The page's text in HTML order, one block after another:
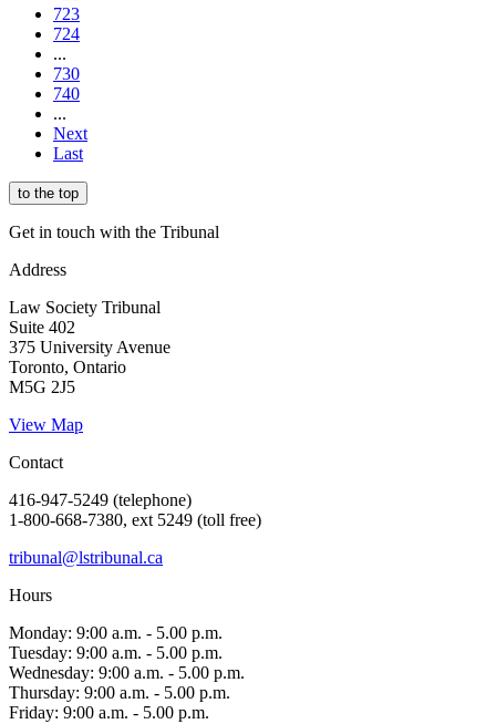
723
724
...
730
740
...
Next
Last
to the top
Get in touch with the Tribunal
Address
Law Society Tribunal
Suite 402
375 University Avenue
Toronto, Ontario
M5G 2J5
View Map
Contact
416-947-5249 (telephone)
1-800-668-7380, ext 5249 (toll free)
tribunal@lstribunal.ca
Hours
Monday: 9:00 a.m. - 5.00 p.m.
Tuesday: 9:00 a.m. - 5.00 p.m.
Wednesday: 9:00 a.m. - 5.00 p.m.
Thursday: 9:00 a.m. - 5.00 p.m.
Friday: 9:00 a.m. - 5.00 p.m.